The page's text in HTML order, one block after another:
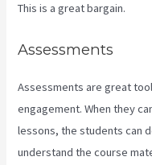
This is a great bargain.
Assessments
Assessments are great
engagement. When they
lessons, the students can
understand the course